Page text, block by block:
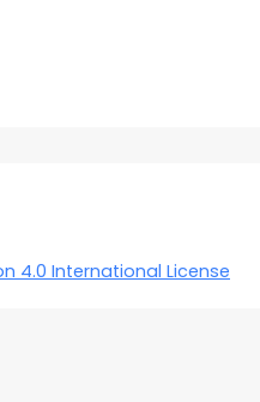
4.0 International License